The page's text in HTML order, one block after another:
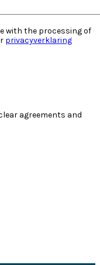
with the processing of
privacyverklaring
agreements and